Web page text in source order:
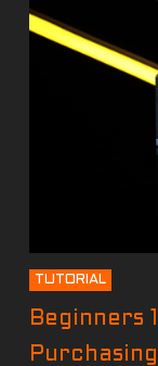
TUTORIAL
Beginners